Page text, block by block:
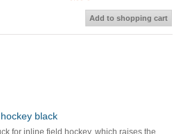
Add to shopping cart
black
for inline field hockey, which raises the